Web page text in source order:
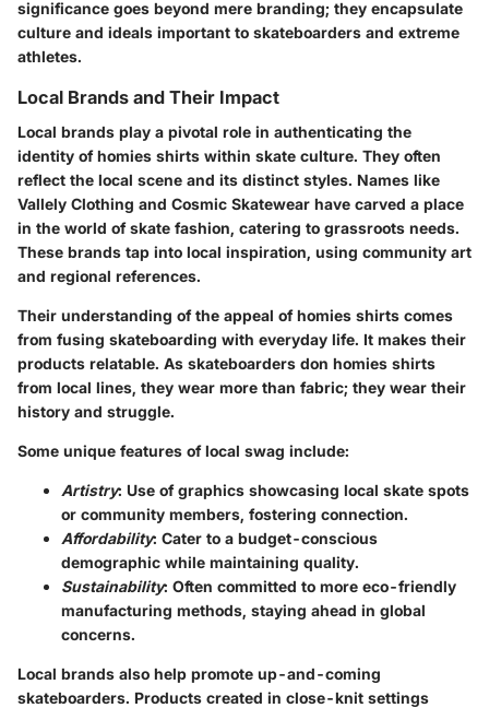
significance goes beyond mere branding; they encapsulate
culture and ideals important to skateboarders and extreme
athletes.
Local Brands and Their Impact
Local brands play a pivotal role in authenticating the
identity of homies shirts within skate culture. They often
reflect the local scene and its distinct styles. Names like
Vallely Clothing and Cosmic Skatewear have carved a place
in the world of skate fashion, catering to grassroots needs.
These brands tap into local inspiration, using community art
and regional references.
Their understanding of the appeal of homies shirts comes
from fusing skateboarding with everyday life. It makes their
products relatable. As skateboarders don homies shirts
from local lines, they wear more than fabric; they wear their
history and struggle.
Some unique features of local swag include:
Artistry: Use of graphics showcasing local skate spots
or community members, fostering connection.
Affordability: Cater to a budget-conscious
demographic while maintaining quality.
Sustainability: Often committed to more eco-friendly
manufacturing methods, staying ahead in global
concerns.
Local brands also help promote up-and-coming
skateboarders. Products created in close-knit settings